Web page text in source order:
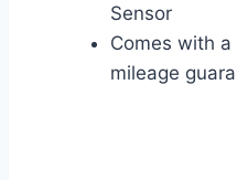
Sensor
Comes with
mileage